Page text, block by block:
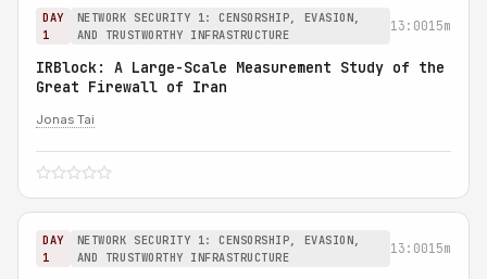
DAY
1
NETWORK SECURITY 1: CENSORSHIP, EVASION,
AND TRUSTWORTHY INFRASTRUCTURE
13:0015m
IRBlock: A Large-Scale Measurement Study of the
Great Firewall of Iran
Jonas Tai
DAY
1
NETWORK SECURITY 1: CENSORSHIP, EVASION,
AND TRUSTWORTHY INFRASTRUCTURE
13:0015m